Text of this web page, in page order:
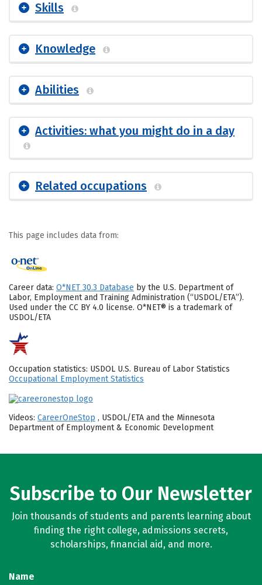
Skills
Knowledge
Abilities
Activities: what you might do in a day
Related occupations
This page includes data from:
Career data: O*NET 30.3 Database by the U.S. Department of
Labor, Employment and Training Administration (“USDOL/ETA”).
Used under the CC BY 4.0 license. O*NET® is a trademark of
USDOL/ETA
Occupation statistics: USDOL U.S. Bureau of Labor Statistics
Occupational Employment Statistics
Videos: CareerOneStop , USDOL/ETA and the Minnesota
Department of Employment & Economic Development
Subscribe to Our Newsletter
Join thousands of students and parents learning about
finding the right college, admissions secrets,
scholarships, financial aid, and more.
Name